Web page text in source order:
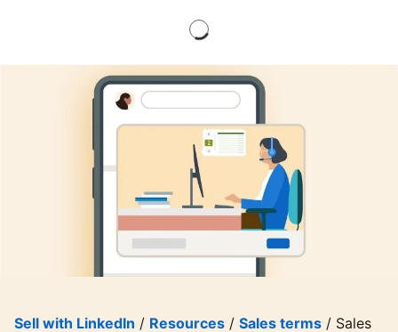
Sell with LinkedIn / Resources / Sales terms / Sales